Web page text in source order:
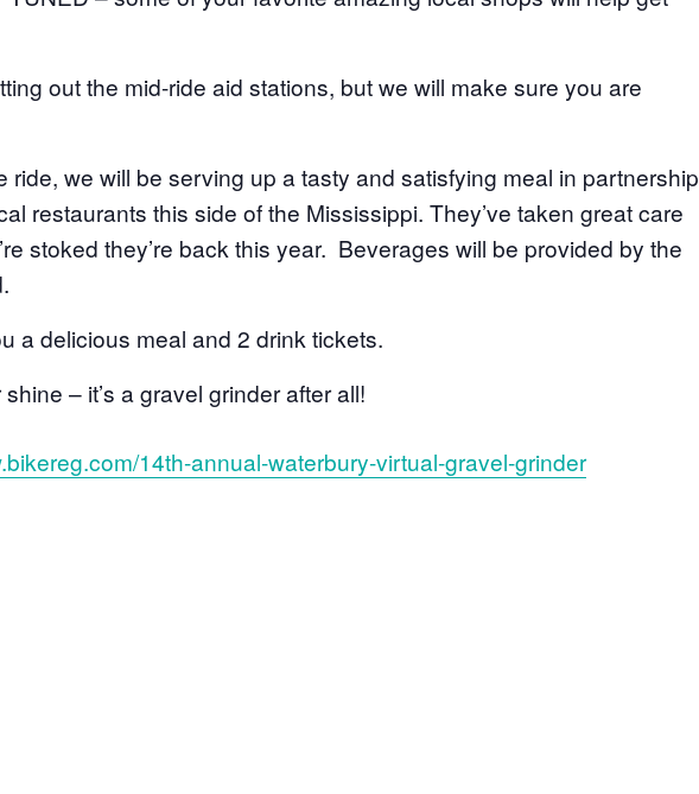
out the mid-ride aid stations, but we will make sure you are
ride, we will be serving up a tasty and satisfying meal in partnership
restaurants this side of the Mississippi. They’ve taken great care
stoked they’re back this year. Beverages will be provided by the
a delicious meal and 2 drink tickets.
– it’s a gravel grinder after all!
14th-annual-waterbury-virtual-gravel-grinder